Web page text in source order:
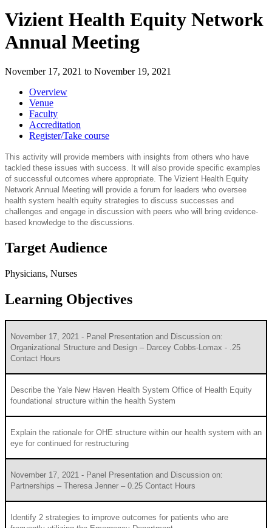
Vizient Health Equity Network
Annual Meeting
November 17, 2021 to November 19, 2021
Overview
Venue
Faculty
Accreditation
Register/Take course
This activity will provide members with insights from others who have
tackled these issues with success. It will also provide specific examples
of successful outcomes where appropriate. The Vizient Health Equity
Network Annual Meeting will provide a forum for leaders who oversee
health system health equity strategies to discuss successes and
challenges and engage in discussion with peers who will bring evidence-
based knowledge to the discussions.
Target Audience
Physicians, Nurses
Learning Objectives
November 17, 2021 - Panel Presentation and Discussion on:
Organizational Structure and Design – Darcey Cobbs-Lomax - .25
Contact Hours
Describe the Yale New Haven Health System Office of Health Equity
foundational structure within the health System
Explain the rationale for OHE structure within our health system with an
eye for continued for restructuring
November 17, 2021 - Panel Presentation and Discussion on:
Partnerships – Theresa Jenner – 0.25 Contact Hours
Identify 2 strategies to improve outcomes for patients who are